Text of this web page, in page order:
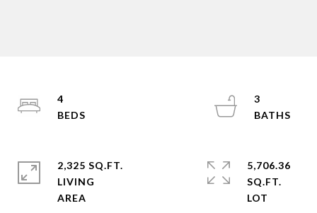
4
3
2,325 SQ.FT.
LIVING
5,706.36
SQ.FT.